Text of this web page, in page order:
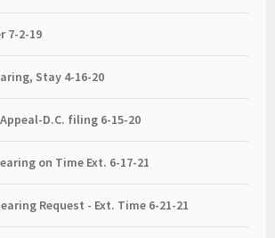
7-2-19
Stay 4-16-20
D.C. filing 6-15-20
on Time Ext. 6-17-21
Request - Ext. Time 6-21-21